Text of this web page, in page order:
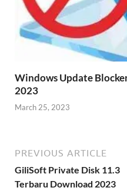
Windows Update
2023
March 25, 2023
PREVIOUS ARTICLE
GiliSoft Private Disk 11.3
Terbaru Download 2023